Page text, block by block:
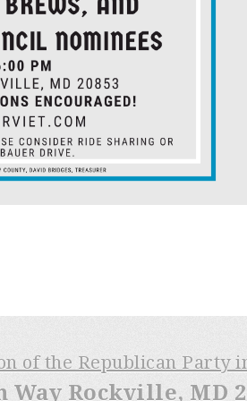
of the Republican Party
Way Rockville, MD